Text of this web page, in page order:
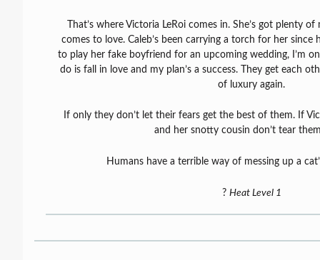
That’s where Victoria LeRoi comes in. She’s got plenty
comes to love. Caleb’s been carrying a torch for her since
to play her fake boyfriend for an upcoming wedding, I’m
do is fall in love and my plan’s a success. They get each
of luxury again.
If only they don’t let their fears get the best of them. If
and her snotty cousin don’t tear
Humans have a terrible way of messing up a
? Heat Level 1